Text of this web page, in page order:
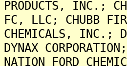
PRODUCTS, INC.;
FC, LLC; CHUBB
CHEMICALS, INC.;
DYNAX
NATION FORD